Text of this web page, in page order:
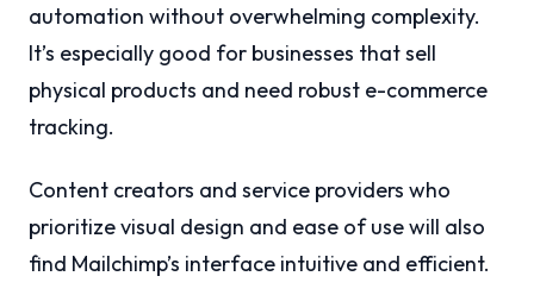
automation without overwhelming complexity.
It’s especially good for businesses that sell
physical products and need robust e-commerce
tracking.
Content creators and service providers who
prioritize visual design and ease of use will also
find Mailchimp’s interface intuitive and efficient.